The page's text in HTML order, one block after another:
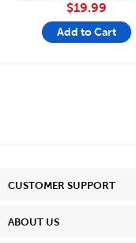
$19.99
Add to Cart
CUSTOMER SUPPORT
ABOUT US